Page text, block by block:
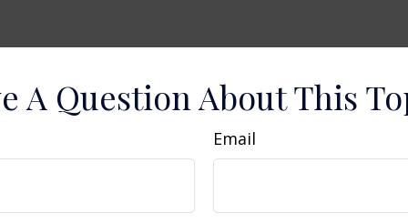
A Question About This
Email